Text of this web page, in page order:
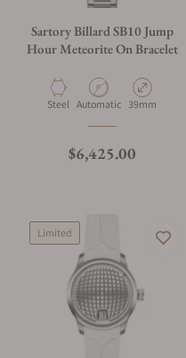
Sartory Billard SB10 Jump
Hour Meteorite On Bracelet
Material
Steel Movement Type
Automatic Case Diameter
39mm
Regular price
$6,425.00
Limited